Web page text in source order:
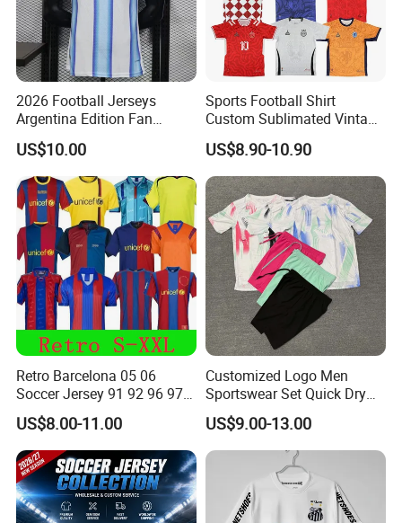
2026 Football Jerseys
Argentina Edition Fan
Version & Player Version
Messi, Martinez, Mac
Allister Casual & Sportswear
Sizes S-XXL
US$10.00
Sports Football Shirt
Custom Sublimated Vintage
Football Shirt T-Shirt Men's
Football Uniform
US$8.90-10.90
Retro Barcelona 05 06
Soccer Jersey 91 92 96 97
98 99 09 10 11 Ronaldinho
Rivaldo Messi Maillot De
Foot Neynar Jr Lbrahimovic
a. Iniesta
US$8.00-11.00
Customized Logo Men
Sportswear Set Quick Dry
Runningtraining Wear
US$9.00-13.00